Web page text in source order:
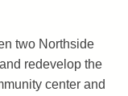
two Northside
redevelop the
center and